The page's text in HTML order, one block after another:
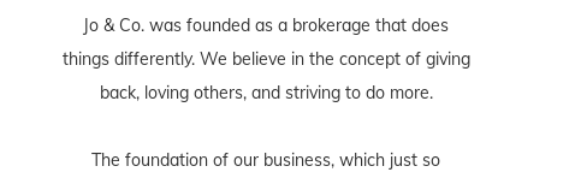
Jo & Co. was founded as a brokerage that does
things differently. We believe in the concept of giving
back, loving others, and striving to do more.
The foundation of our business, which just so